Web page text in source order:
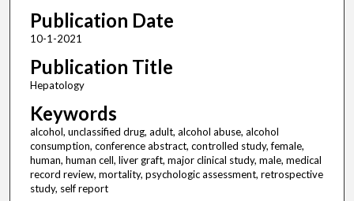
Publication Date
10-1-2021
Publication Title
Hepatology
Keywords
alcohol, unclassified drug, adult, alcohol abuse, alcohol
consumption, conference abstract, controlled study, female,
human, human cell, liver graft, major clinical study, male, medical
record review, mortality, psychologic assessment, retrospective
study, self report